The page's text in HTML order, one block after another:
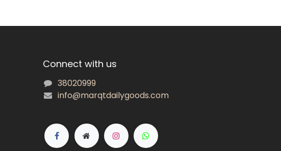
Connect with us
38020999
info@marqtdailygoods.com